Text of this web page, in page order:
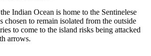
Indian Ocean is home to the Sentinelese
chosen to remain isolated from the outside
to come to the island risks being attacked
arrows.